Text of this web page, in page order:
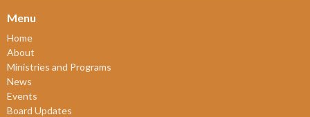
Menu
Home
About
Ministries and Programs
News
Events
Board Updates